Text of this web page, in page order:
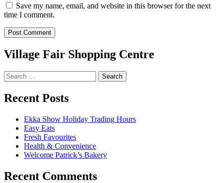
Save my name, email, and website in this browser for the next
time I comment.
Village Fair Shopping Centre
Search
for:
Recent Posts
Ekka Show Holiday Trading Hours
Easy Eats
Fresh Favourites
Health & Convenience
Welcome Patrick’s Bakery
Recent Comments